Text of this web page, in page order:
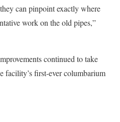
can pinpoint exactly where
work on the old pipes,”
continued to take
facility’s first-ever columbarium